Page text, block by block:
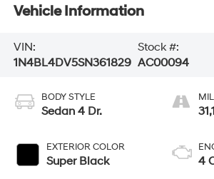
Vehicle Information
VIN:
1N4BL4DV5SN361829
Stock #:
AC00094
BODY STYLE
Sedan 4 Dr.
EXTERIOR COLOR
Super Black 4